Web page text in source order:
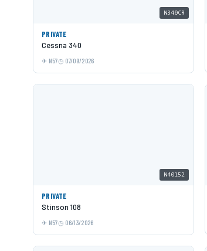
N340CR
PRIVATE
Cessna 340
N57 07/09/2026
N40152
PRIVATE
Stinson 108
N57 06/13/2026